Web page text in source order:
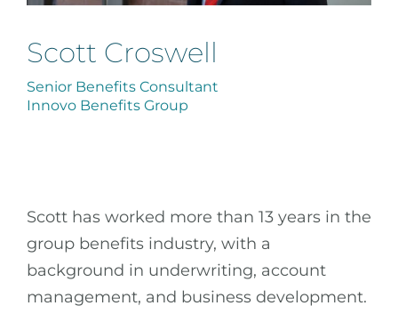
Scott Croswell
Senior Benefits Consultant
Innovo Benefits Group
Scott has worked more than 13 years in the
group benefits industry, with a
background in underwriting, account
management, and business development.